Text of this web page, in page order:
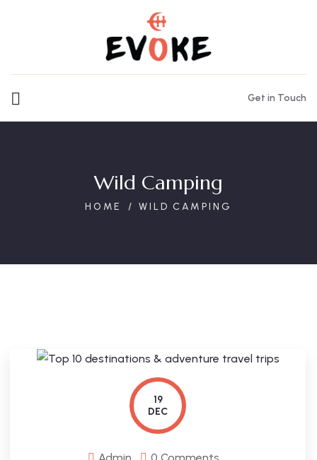
Get in Touch
Wild Camping
HOME WILD CAMPING
19
DEC